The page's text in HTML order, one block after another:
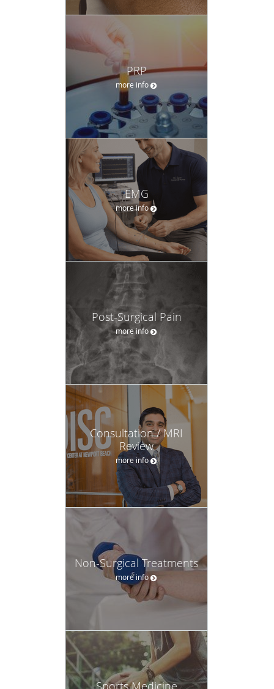
PRP
more info
EMG
more info
Post-Surgical Pain
more info
Consultation / MRI
Review
more info
Non-Surgical Treatments
more info
Sports Medicine